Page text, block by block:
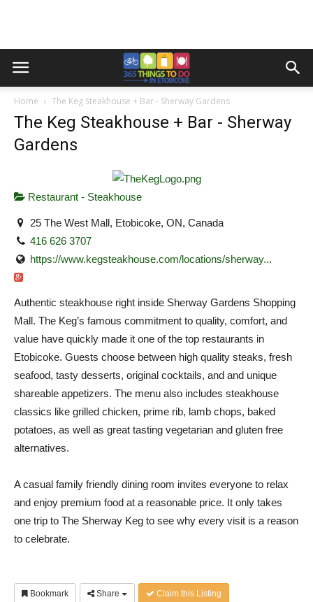
Home The Keg Steakhouse + Bar - Sherway Gardens
The Keg Steakhouse + Bar - Sherway
Gardens
Restaurant - Steakhouse
25 The West Mall, Etobicoke, ON, Canada
416 626 3707
https://www.kegsteakhouse.com/locations/sherway...
Authentic steakhouse right inside Sherway Gardens Shopping
Mall. The Keg’s famous commitment to quality, comfort, and
value have quickly made it one of the top restaurants in
Etobicoke. Guests choose between high quality steaks, fresh
seafood, tasty desserts, original cocktails, and and unique
shareable appetizers. The menu also includes steakhouse
classics like grilled chicken, prime rib, lamb chops, baked
potatoes, as well as great tasting vegetarian and gluten free
alternatives.
A casual family friendly dining room invites everyone to relax
and enjoy premium food at a reasonable price. It only takes
one trip to The Sherway Keg to see why every visit is a reason
to celebrate.
Bookmark Share Claim this Listing